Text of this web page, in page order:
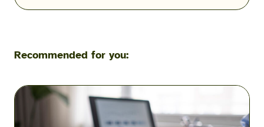
Recommended for you:
VA
Income